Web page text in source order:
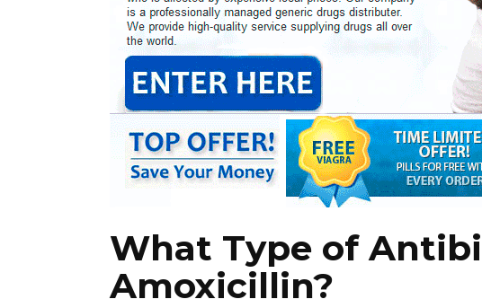
What Type of
Amoxicillin?